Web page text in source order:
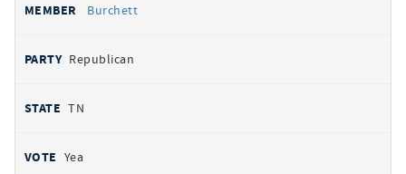
Burchett
Republican
TN
Yea